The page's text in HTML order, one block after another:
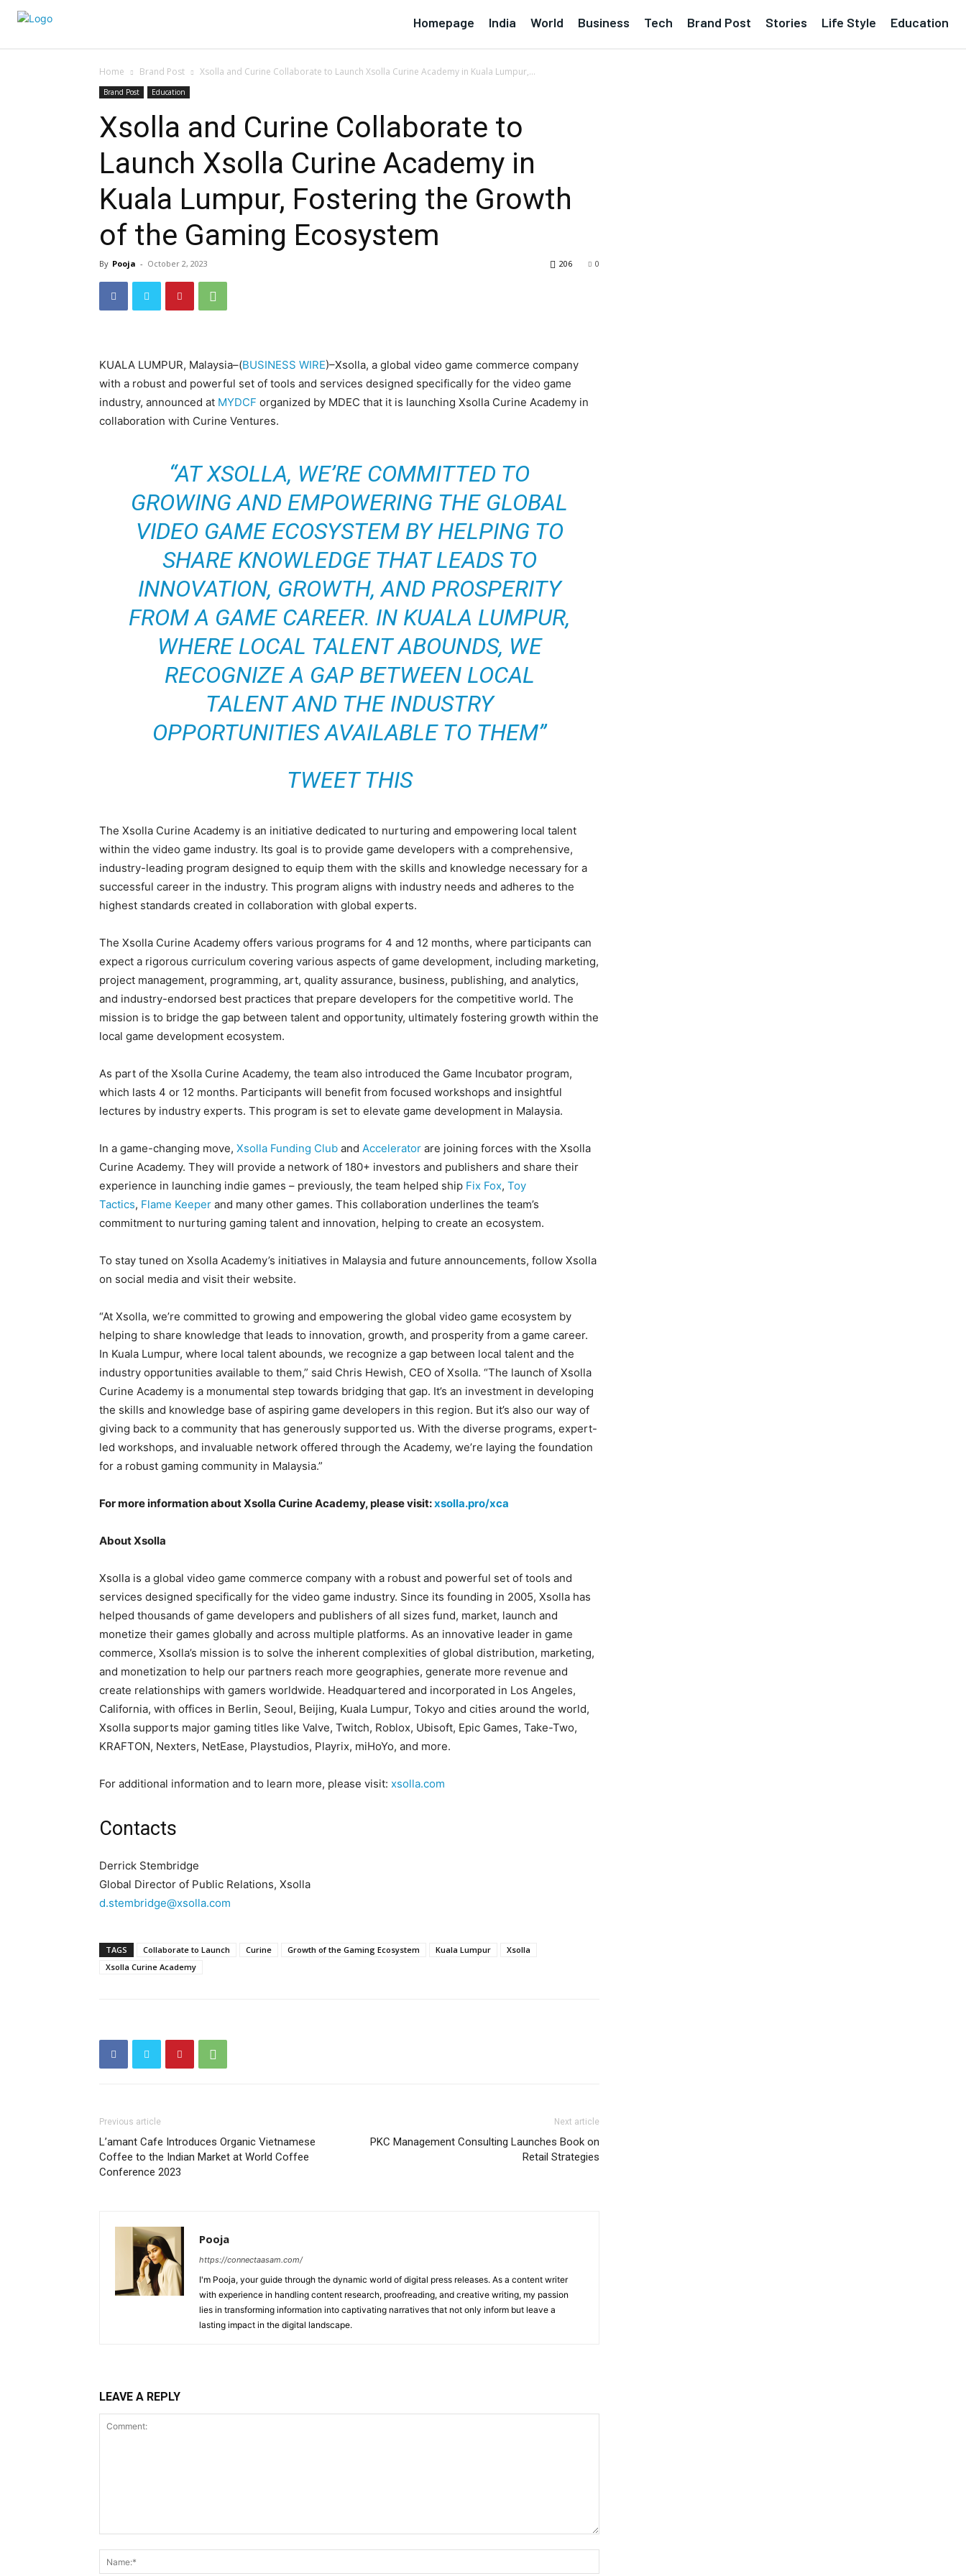
Homepage India World Business Tech Brand Post Stories Life Style Education
Home Brand Post Xsolla and Curine Collaborate to Launch Xsolla Curine Academy in Kuala Lumpur,...
Brand Post Education
Xsolla and Curine Collaborate to
Launch Xsolla Curine Academy in
Kuala Lumpur, Fostering the Growth
of the Gaming Ecosystem
By Pooja - October 2, 2023 0
206
KUALA LUMPUR, Malaysia–(BUSINESS WIRE)–Xsolla, a global video game commerce company
with a robust and powerful set of tools and services designed specifically for the video game
industry, announced at MYDCF organized by MDEC that it is launching Xsolla Curine Academy in
collaboration with Curine Ventures.
“AT XSOLLA, WE’RE COMMITTED TO
GROWING AND EMPOWERING THE GLOBAL
VIDEO GAME ECOSYSTEM BY HELPING TO
SHARE KNOWLEDGE THAT LEADS TO
INNOVATION, GROWTH, AND PROSPERITY
FROM A GAME CAREER. IN KUALA LUMPUR,
WHERE LOCAL TALENT ABOUNDS, WE
RECOGNIZE A GAP BETWEEN LOCAL
TALENT AND THE INDUSTRY
OPPORTUNITIES AVAILABLE TO THEM”
TWEET THIS
The Xsolla Curine Academy is an initiative dedicated to nurturing and empowering local talent
within the video game industry. Its goal is to provide game developers with a comprehensive,
industry-leading program designed to equip them with the skills and knowledge necessary for a
successful career in the industry. This program aligns with industry needs and adheres to the
highest standards created in collaboration with global experts.
The Xsolla Curine Academy offers various programs for 4 and 12 months, where participants can
expect a rigorous curriculum covering various aspects of game development, including marketing,
project management, programming, art, quality assurance, business, publishing, and analytics,
and industry-endorsed best practices that prepare developers for the competitive world. The
mission is to bridge the gap between talent and opportunity, ultimately fostering growth within the
local game development ecosystem.
As part of the Xsolla Curine Academy, the team also introduced the Game Incubator program,
which lasts 4 or 12 months. Participants will benefit from focused workshops and insightful
lectures by industry experts. This program is set to elevate game development in Malaysia.
In a game-changing move, Xsolla Funding Club and Accelerator are joining forces with the Xsolla
Curine Academy. They will provide a network of 180+ investors and publishers and share their
experience in launching indie games – previously, the team helped ship Fix Fox, Toy
Tactics, Flame Keeper and many other games. This collaboration underlines the team’s
commitment to nurturing gaming talent and innovation, helping to create an ecosystem.
To stay tuned on Xsolla Academy’s initiatives in Malaysia and future announcements, follow Xsolla
on social media and visit their website.
“At Xsolla, we’re committed to growing and empowering the global video game ecosystem by
helping to share knowledge that leads to innovation, growth, and prosperity from a game career.
In Kuala Lumpur, where local talent abounds, we recognize a gap between local talent and the
industry opportunities available to them,” said Chris Hewish, CEO of Xsolla. “The launch of Xsolla
Curine Academy is a monumental step towards bridging that gap. It’s an investment in developing
the skills and knowledge base of aspiring game developers in this region. But it’s also our way of
giving back to a community that has generously supported us. With the diverse programs, expert-
led workshops, and invaluable network offered through the Academy, we’re laying the foundation
for a robust gaming community in Malaysia.”
For more information about Xsolla Curine Academy, please visit:xsolla.pro/xca
About Xsolla
Xsolla is a global video game commerce company with a robust and powerful set of tools and
services designed specifically for the video game industry. Since its founding in 2005, Xsolla has
helped thousands of game developers and publishers of all sizes fund, market, launch and
monetize their games globally and across multiple platforms. As an innovative leader in game
commerce, Xsolla’s mission is to solve the inherent complexities of global distribution, marketing,
and monetization to help our partners reach more geographies, generate more revenue and
create relationships with gamers worldwide. Headquartered and incorporated in Los Angeles,
California, with offices in Berlin, Seoul, Beijing, Kuala Lumpur, Tokyo and cities around the world,
Xsolla supports major gaming titles like Valve, Twitch, Roblox, Ubisoft, Epic Games, Take-Two,
KRAFTON, Nexters, NetEase, Playstudios, Playrix, miHoYo, and more.
For additional information and to learn more, please visit: xsolla.com
Contacts
Derrick Stembridge
Global Director of Public Relations, Xsolla
d.stembridge@xsolla.com
TAGS Collaborate to Launch Curine Growth of the Gaming Ecosystem Kuala Lumpur
Xsolla
Xsolla Curine Academy
Previous article
L’amant Cafe Introduces Organic Vietnamese
Coffee to the Indian Market at World Coffee
Conference 2023
Next article
PKC Management Consulting Launches Book on
Retail Strategies
Pooja
https://connectaasam.com/
I'm Pooja, your guide through the dynamic world of digital press releases. As a content writer
with experience in handling content research, proofreading, and creative writing, my passion
lies in transforming information into captivating narratives that not only inform but leave a
lasting impact in the digital landscape.
LEAVE A REPLY